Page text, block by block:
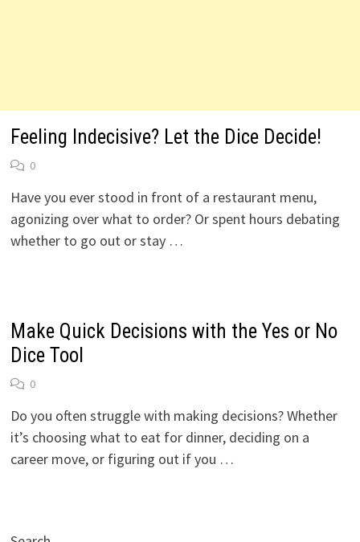
Feeling Indecisive? Let the Dice Decide!
0
Have you ever stood in front of a restaurant menu,
agonizing over what to order? Or spent hours debating
whether to go out or stay …
Make Quick Decisions with the Yes or No
Dice Tool
0
Do you often struggle with making decisions? Whether
it’s choosing what to eat for dinner, deciding on a
career move, or figuring out if you …